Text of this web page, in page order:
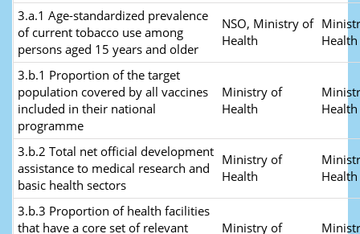
3.a.1 Age-standardized prevalence
of current tobacco use among
persons aged 15 years and older
NSO, Ministry of
Health
Health
3.b.1 Proportion of the target
population covered by all vaccines
included in their national
programme
Ministry of
Health
Health
3.b.2 Total net official development
assistance to medical research and
basic health sectors
Ministry of
Health
Health
3.b.3 Proportion of health facilities
that have a core set of relevant
Ministry of